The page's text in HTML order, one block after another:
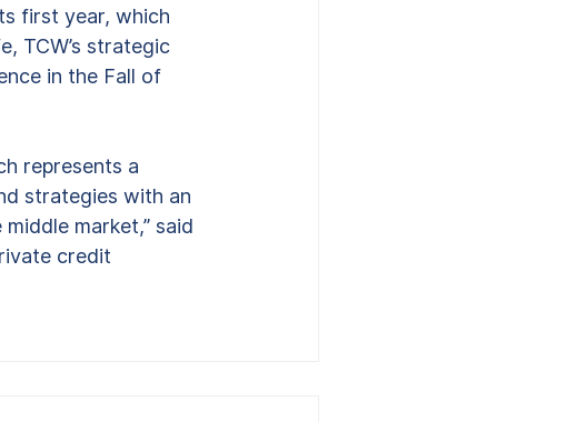
first year, which
TCW’s strategic
in the Fall of
represents a
strategies with an
market,” said
credit